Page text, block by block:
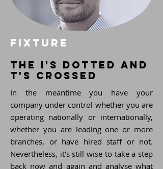
fixture
the i's dotted and
t's crossed
In the meantime you have your
company under control whether you are
operating nationally or internationally,
whether you are leading one or more
branches, or have hired staff or not.
Nevertheless, it’s still wise to take a step
back now and again and analyse what